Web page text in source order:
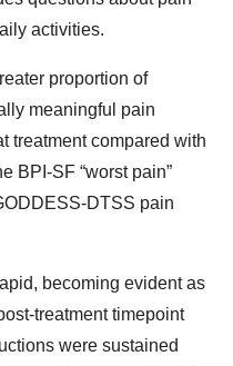
activities.
proportion of
meaningful pain
treatment compared with
BPI-SF “worst pain”
DTSS pain
becoming evident as
treatment timepoint
were sustained